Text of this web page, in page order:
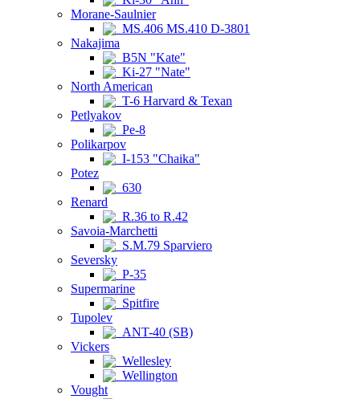
Morane-Saulnier
MS.406 MS.410 D-3801
Nakajima
B5N "Kate"
Ki-27 "Nate"
North American
T-6 Harvard & Texan
Petlyakov
Pe-8
Polikarpov
I-153 "Chaika"
Potez
630
Renard
R.36 to R.42
Savoia-Marchetti
S.M.79 Sparviero
Seversky
P-35
Supermarine
Spitfire
Tupolev
ANT-40 (SB)
Vickers
Wellesley
Wellington
Vought